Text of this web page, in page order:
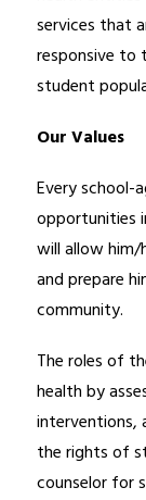
services that
responsive to
student
Our Values
Every school-
opportunities
will allow him/
and prepare
community.
The roles of
health by
interventions,
the rights of
counselor for